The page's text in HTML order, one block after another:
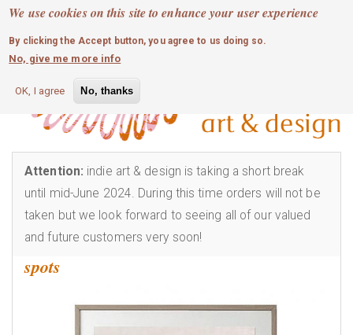
We use cookies on this site to enhance your user experience
By clicking the Accept button, you agree to us doing so.
No, give me more info
OK, I agree No, thanks
Skip
main
content
MOBILE MENU
0 login
Attention: indie art & design is taking a short break
until mid-June 2024. During this time orders will not be
taken but we look forward to seeing all of our valued
and future customers very soon!
spots